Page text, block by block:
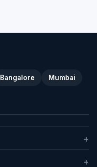
Bangalore Mumbai
+
+